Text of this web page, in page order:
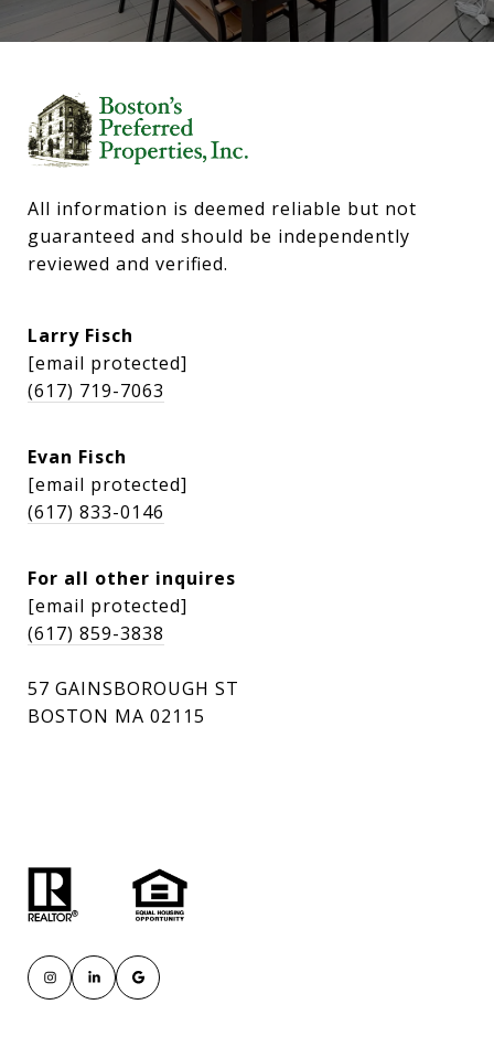
All information is deemed reliable but not
guaranteed and should be independently
reviewed and verified.
Larry Fisch
[email protected]
(617) 719-7063
Evan Fisch
[email protected]
(617) 833-0146
For all other inquires
[email protected]
(617) 859-3838
57 GAINSBOROUGH ST
BOSTON MA 02115